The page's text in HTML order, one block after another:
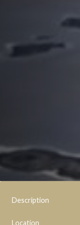
Description
Location